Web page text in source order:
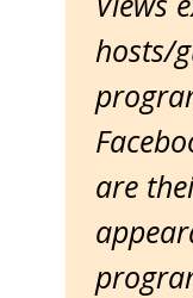
hosts/
are